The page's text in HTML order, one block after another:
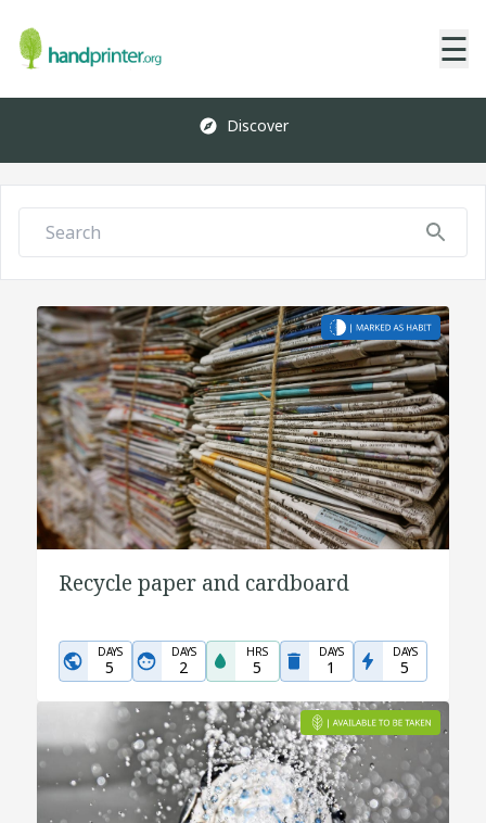
☰
Discover
Recycle paper and cardboard
DAYS
5
DAYS
2
HRS
5
DAYS
1
DAYS
5